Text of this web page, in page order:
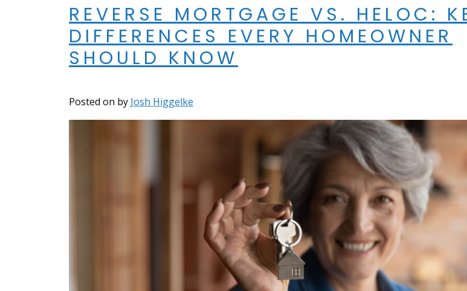
REVERSE MORTGAGE VS. HELOC:
DIFFERENCES EVERY HOMEOWNER
SHOULD KNOW
Posted on by Josh Higgelke